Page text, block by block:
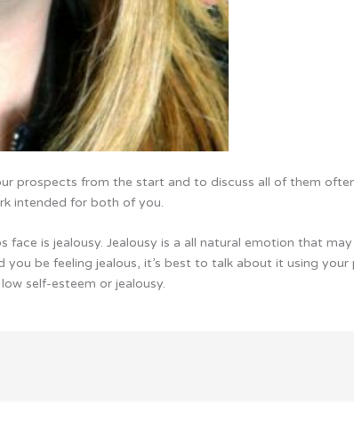
prospects from the start and to discuss all of them
intended for both of you.
is jealousy. Jealousy is a all natural emotion that
be feeling jealous, it’s best to talk about it using
self-esteem or jealousy.